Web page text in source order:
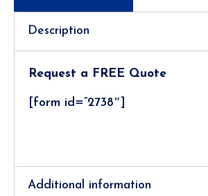
Description
Request a FREE Quote
[form id=”2738″]
Additional information